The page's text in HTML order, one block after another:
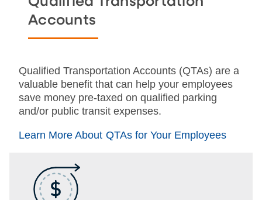
Accounts
Qualified Transportation Accounts (QTAs) are a
valuable benefit that can help your employees
save money pre-taxed on qualified parking
and/or public transit expenses.
Learn More About QTAs for Your Employees